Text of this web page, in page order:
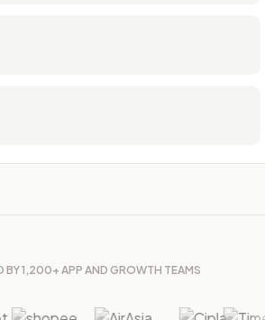
BY 1,200+ APP AND GROWTH TEAMS